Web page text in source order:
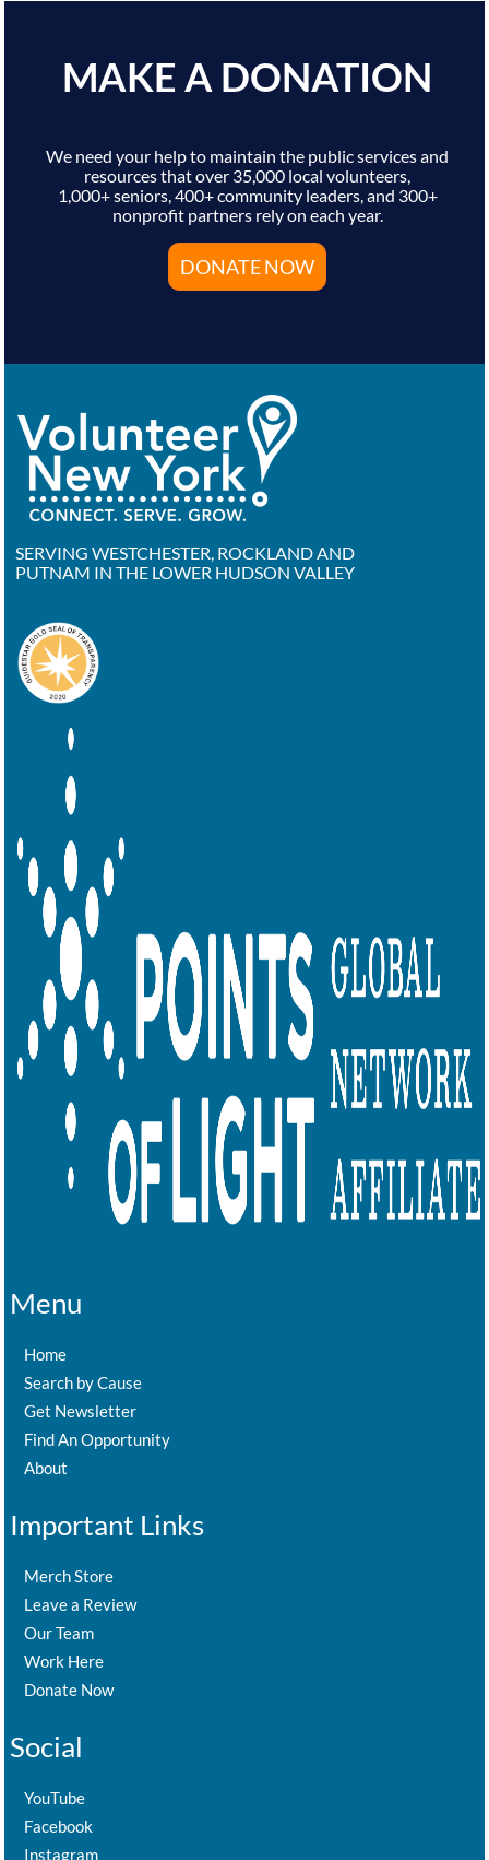
MAKE A DONATION
We need your help to maintain the public services and
resources that over 35,000 local volunteers,
1,000+ seniors, 400+ community leaders, and 300+
nonprofit partners rely on each year.
DONATE NOW
SERVING WESTCHESTER, ROCKLAND AND
PUTNAM IN THE LOWER HUDSON VALLEY
Menu
Home
Search by Cause
Get Newsletter
Find An Opportunity
About
Important Links
Merch Store
Leave a Review
Our Team
Work Here
Donate Now
Social
YouTube
Facebook
Instagram